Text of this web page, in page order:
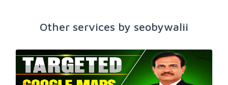
Other services by seobywalii